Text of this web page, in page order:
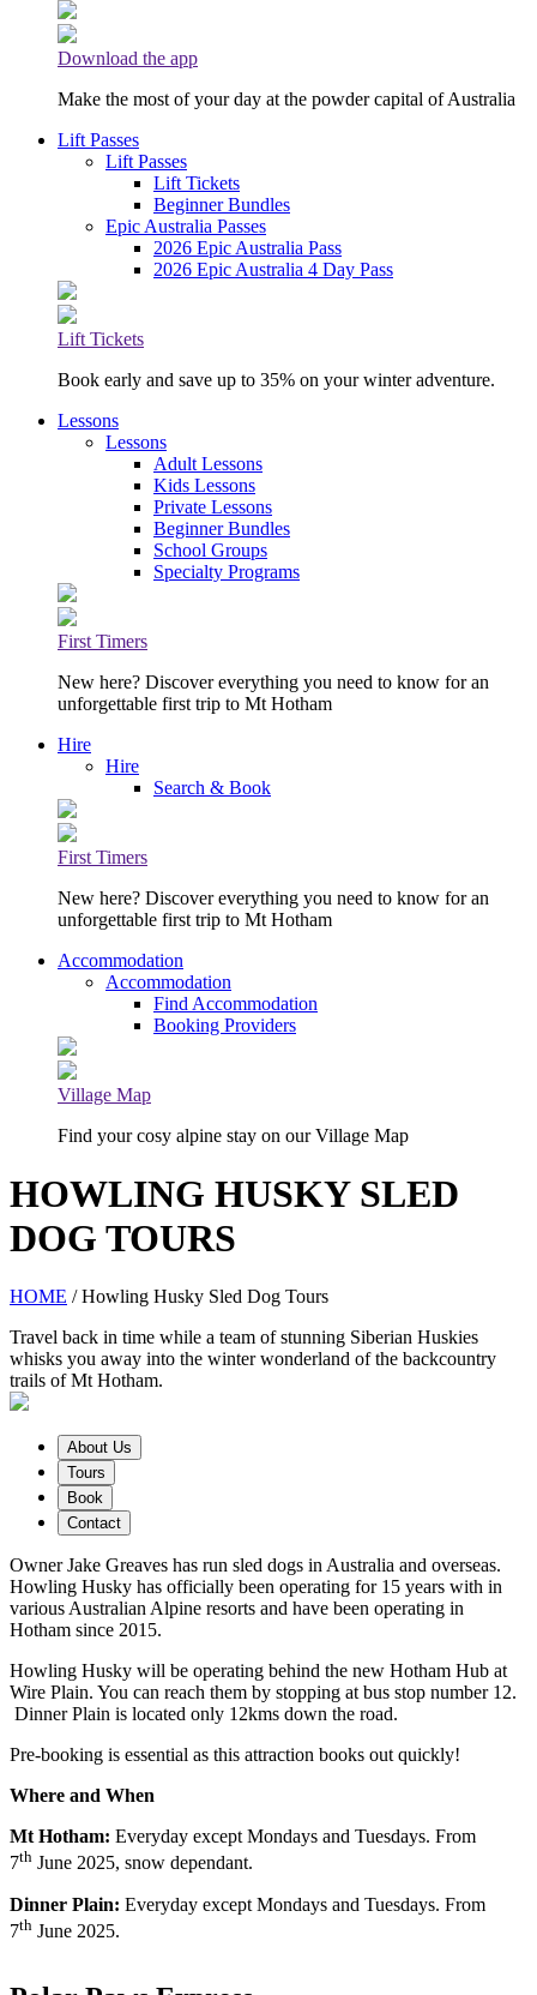
Download the app
Make the most of your day at the powder capital of Australia
Lift Passes
Lift Passes
Lift Tickets
Beginner Bundles
Epic Australia Passes
2026 Epic Australia Pass
2026 Epic Australia 4 Day Pass
Lift Tickets
Book early and save up to 35% on your winter adventure.
Lessons
Lessons
Adult Lessons
Kids Lessons
Private Lessons
Beginner Bundles
School Groups
Specialty Programs
First Timers
New here? Discover everything you need to know for an
unforgettable first trip to Mt Hotham
Hire
Hire
Search & Book
First Timers
New here? Discover everything you need to know for an
unforgettable first trip to Mt Hotham
Accommodation
Accommodation
Find Accommodation
Booking Providers
Village Map
Find your cosy alpine stay on our Village Map
HOWLING HUSKY SLED
DOG TOURS
HOME / Howling Husky Sled Dog Tours
Travel back in time while a team of stunning Siberian Huskies
whisks you away into the winter wonderland of the backcountry
trails of Mt Hotham.
About Us
Tours
Book
Contact
Owner Jake Greaves has run sled dogs in Australia and overseas.
Howling Husky has officially been operating for 15 years with in
various Australian Alpine resorts and have been operating in
Hotham since 2015.
Howling Husky will be operating behind the new Hotham Hub at
Wire Plain. You can reach them by stopping at bus stop number 12.
Dinner Plain is located only 12kms down the road.
Pre-booking is essential as this attraction books out quickly!
Where and When
Mt Hotham: Everyday except Mondays and Tuesdays. From
7th June 2025, snow dependant.
Dinner Plain: Everyday except Mondays and Tuesdays. From
7th June 2025.